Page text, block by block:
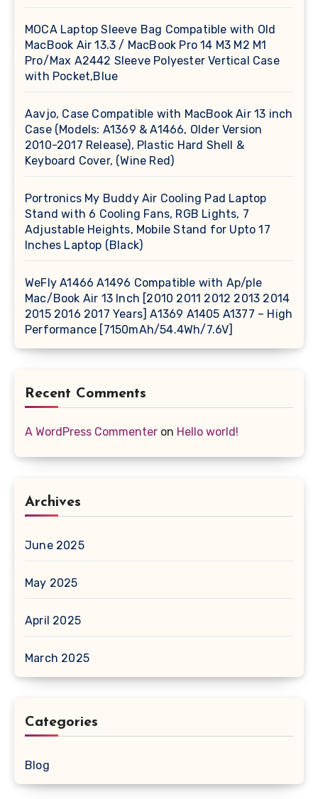
MOCA Laptop Sleeve Bag Compatible with Old
MacBook Air 13.3 / MacBook Pro 14 M3 M2 M1
Pro/Max A2442 Sleeve Polyester Vertical Case
with Pocket,Blue
Aavjo, Case Compatible with MacBook Air 13 inch
Case (Models: A1369 & A1466, Older Version
2010-2017 Release), Plastic Hard Shell &
Keyboard Cover, (Wine Red)
Portronics My Buddy Air Cooling Pad Laptop
Stand with 6 Cooling Fans, RGB Lights, 7
Adjustable Heights, Mobile Stand for Upto 17
Inches Laptop (Black)
WeFly A1466 A1496 Compatible with Ap/ple
Mac/Book Air 13 Inch [2010 2011 2012 2013 2014
2015 2016 2017 Years] A1369 A1405 A1377 – High
Performance [7150mAh/54.4Wh/7.6V]
Recent Comments
A WordPress Commenter on Hello world!
Archives
June 2025
May 2025
April 2025
March 2025
Categories
Blog